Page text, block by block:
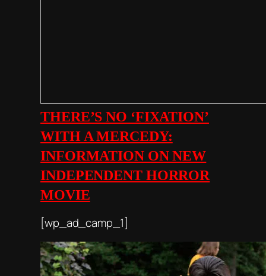
THERE’S NO ‘FIXATION’
WITH A MERCEDY:
INFORMATION ON NEW
INDEPENDENT HORROR
MOVIE
[wp_ad_camp_1]